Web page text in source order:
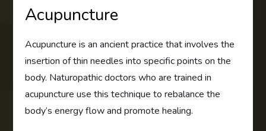
Acupuncture
Acupuncture is an ancient practice that involves the
insertion of thin needles into specific points on the
body. Naturopathic doctors who are trained in
acupuncture use this technique to rebalance the
body’s energy flow and promote healing.